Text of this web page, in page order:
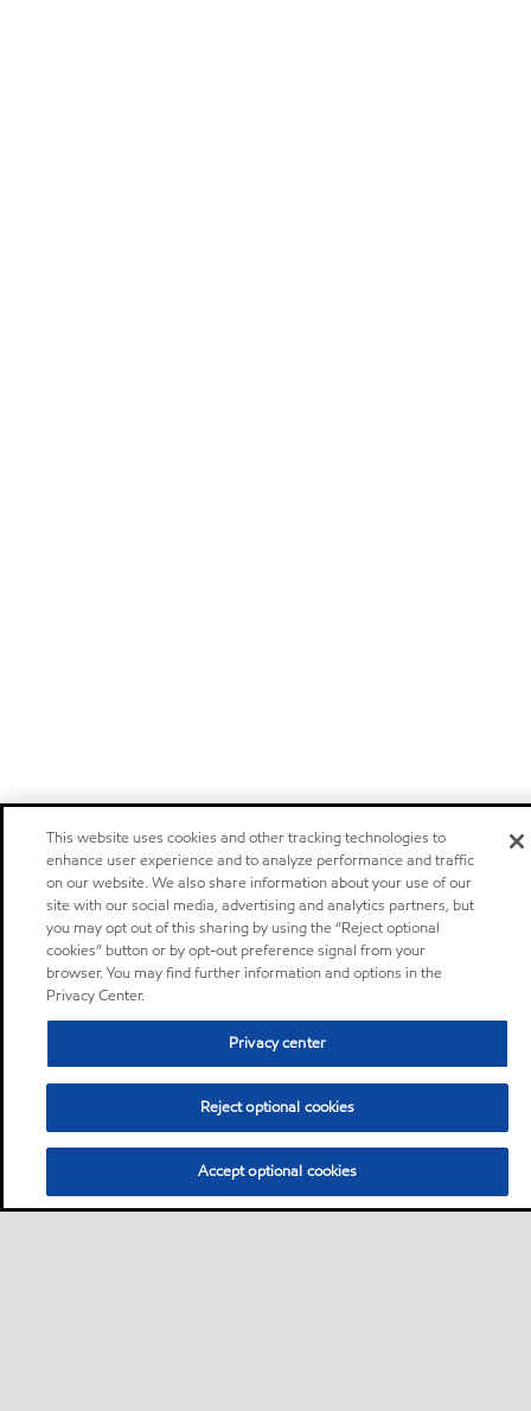
This website uses cookies and other tracking technologies to
enhance user experience and to analyze performance and traffic
on our website. We also share information about your use of our
site with our social media, advertising and analytics partners, but
you may opt out of this sharing by using the “Reject optional
cookies” button or by opt-out preference signal from your
browser. You may find further information and options in the
Privacy Center.
Privacy center
Reject optional cookies
Accept optional cookies